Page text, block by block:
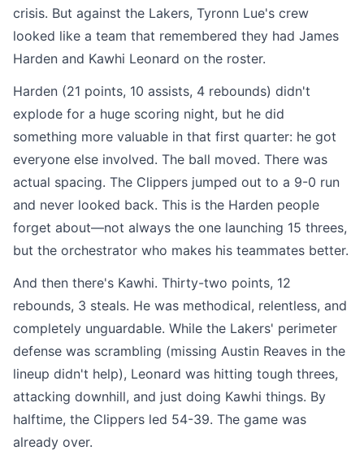
crisis. But against the Lakers, Tyronn Lue's crew
looked like a team that remembered they had James
Harden and Kawhi Leonard on the roster.
Harden (21 points, 10 assists, 4 rebounds) didn't
explode for a huge scoring night, but he did
something more valuable in that first quarter: he got
everyone else involved. The ball moved. There was
actual spacing. The Clippers jumped out to a 9-0 run
and never looked back. This is the Harden people
forget about—not always the one launching 15 threes,
but the orchestrator who makes his teammates better.
And then there's Kawhi. Thirty-two points, 12
rebounds, 3 steals. He was methodical, relentless, and
completely unguardable. While the Lakers' perimeter
defense was scrambling (missing Austin Reaves in the
lineup didn't help), Leonard was hitting tough threes,
attacking downhill, and just doing Kawhi things. By
halftime, the Clippers led 54-39. The game was
already over.